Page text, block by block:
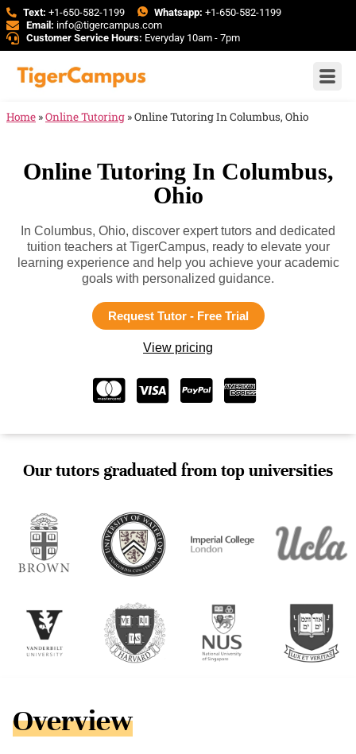
Text: +1-650-582-1199 Whatsapp: +1-650-582-1199
Email: info@tigercampus.com
Customer Service Hours: Everyday 10am - 7pm
Home »Online Tutoring »Online Tutoring In Columbus, Ohio
Online Tutoring In Columbus,
Ohio
In Columbus, Ohio, discover expert tutors and dedicated
tuition teachers at TigerCampus, ready to elevate your
learning experience and help you achieve your academic
goals with personalized guidance.
Request Tutor - Free Trial
View pricing
Our tutors graduated from top universities
Overview